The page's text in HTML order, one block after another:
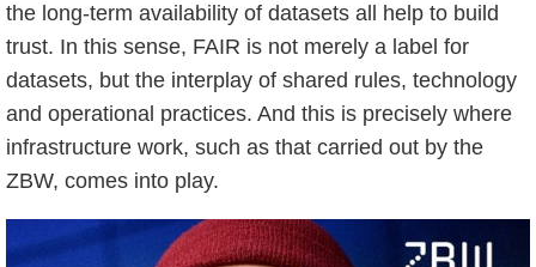
the long-term availability of datasets all help to build
trust. In this sense, FAIR is not merely a label for
datasets, but the interplay of shared rules, technology
and operational practices. And this is precisely where
infrastructure work, such as that carried out by the
ZBW, comes into play.